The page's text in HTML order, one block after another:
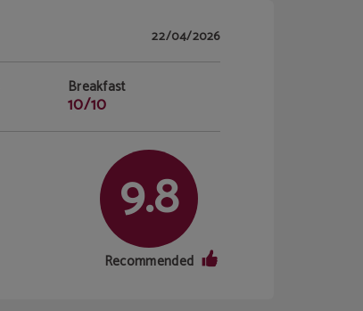
22/04/2026
Breakfast
10/10
9.8
Recommended